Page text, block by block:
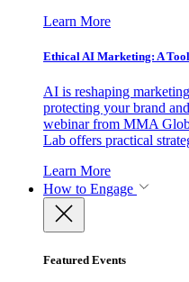
Learn More
Ethical AI Marketing: A
AI is reshaping
protecting your brand
webinar from MMA
Lab offers practical
Learn More
How to Engage
Featured Events